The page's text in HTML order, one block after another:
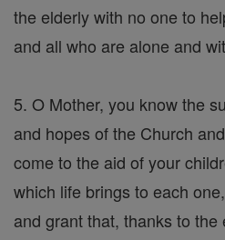
the elderly with no one to
and all who are alone and
5. O Mother, you know the
and hopes of the Church
come to the aid of your
which life brings to each one,
and grant that, thanks to the